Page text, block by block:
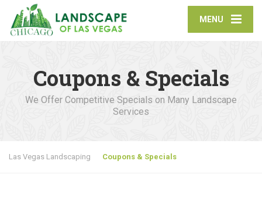
MENU
Coupons & Specials
We Offer Competitive Specials on Many Landscape
Services
Las Vegas Landscaping Coupons & Specials